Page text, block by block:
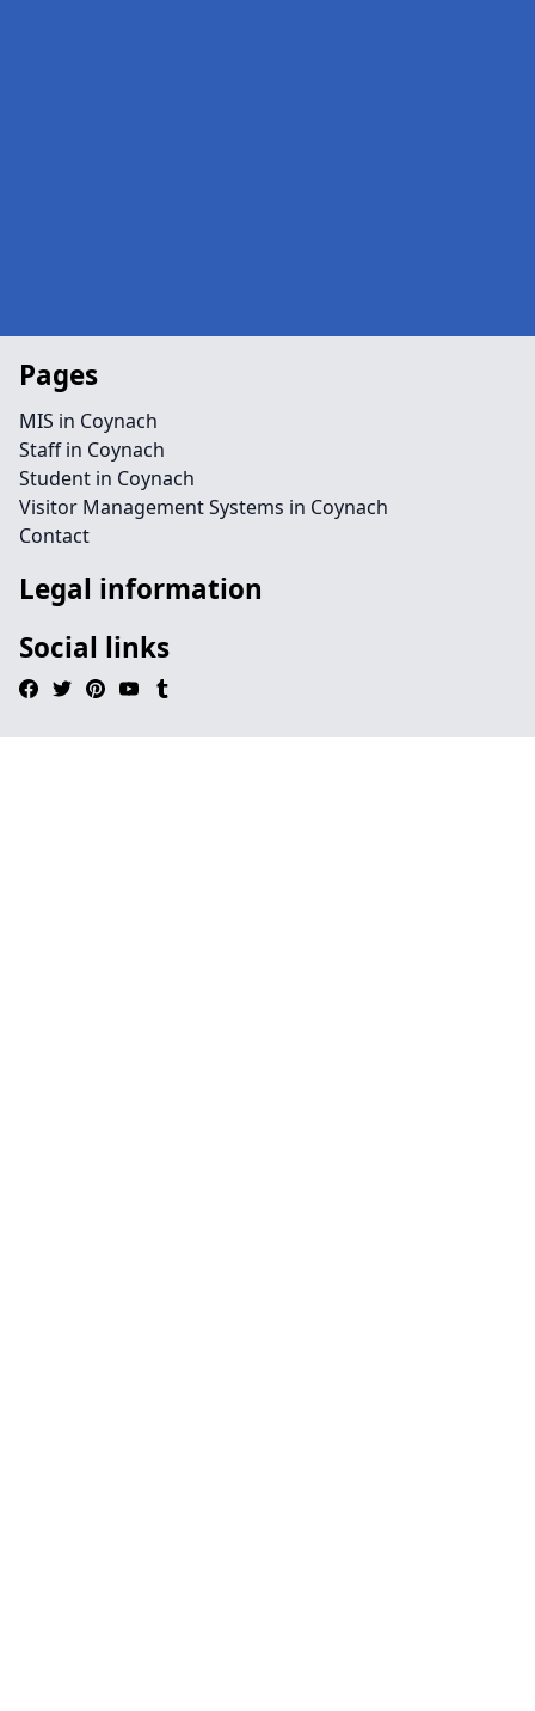
Pages
MIS in Coynach
Staff in Coynach
Student in Coynach
Visitor Management Systems in Coynach
Contact
Legal information
Social links